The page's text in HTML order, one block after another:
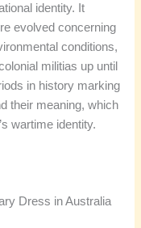
identity. It
evolved concerning
conditions,
militias up until
in history marking
their meaning, which
wartime identity.
Dress in Australia